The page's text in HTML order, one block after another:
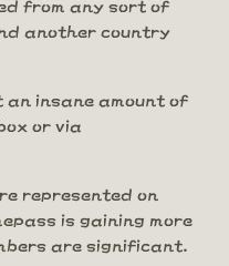
from any sort of
another country
insane amount of
or via
represented on
is gaining more
are significant.